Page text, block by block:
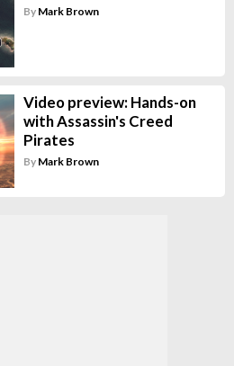
By Mark Brown
Video preview: Hands-on
with Assassin's Creed
Pirates
By Mark Brown